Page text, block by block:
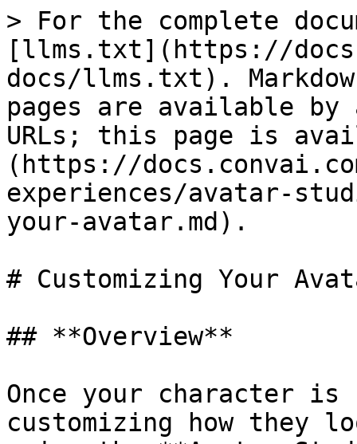
> For the complete
[llms.txt](https://
docs/llms.txt).
pages are available by
URLs; this page is
(https://
experiences/avatar-
your-avatar.md).
# Customizing Your
## **Overview**
Once your character
customizing how they